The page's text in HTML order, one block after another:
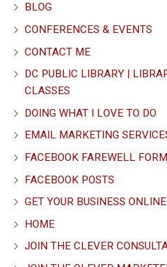
BLOG
CONFERENCES & EVENTS
CONTACT ME
DC PUBLIC LIBRARY |
CLASSES
DOING WHAT I LOVE TO DO
EMAIL MARKETING
FACEBOOK FAREWELL
FACEBOOK POSTS
GET YOUR BUSINESS
HOME
JOIN THE CLEVER